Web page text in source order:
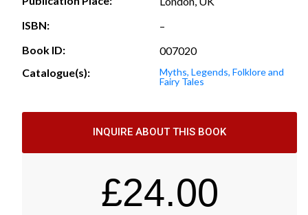
ISBN:
–
Book ID:
007020
Catalogue(s):
Myths, Legends, Folklore and
Fairy Tales
INQUIRE ABOUT THIS BOOK
£24.00